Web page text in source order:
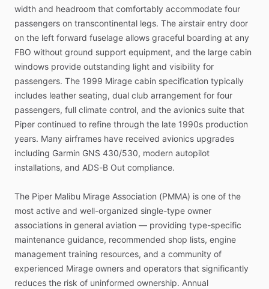
width and headroom that comfortably accommodate four
passengers on transcontinental legs. The airstair entry door
on the left forward fuselage allows graceful boarding at any
FBO without ground support equipment, and the large cabin
windows provide outstanding light and visibility for
passengers. The 1999 Mirage cabin specification typically
includes leather seating, dual club arrangement for four
passengers, full climate control, and the avionics suite that
Piper continued to refine through the late 1990s production
years. Many airframes have received avionics upgrades
including Garmin GNS 430​/​530, modern autopilot
installations, and ADS-B Out compliance.
The Piper Malibu Mirage Association (PMMA) is one of the
most active and well-organized single-type owner
associations in general aviation — providing type-specific
maintenance guidance, recommended shop lists, engine
management training resources, and a community of
experienced Mirage owners and operators that significantly
reduces the risk of uninformed ownership. Annual